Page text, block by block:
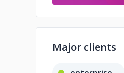
Major clients